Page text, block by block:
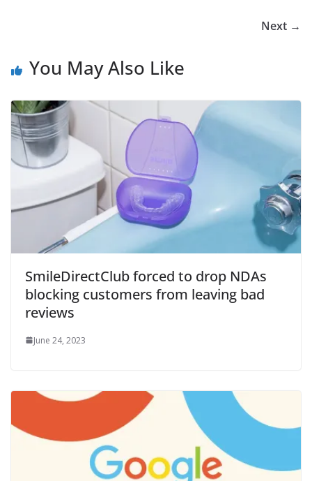
Next →
You May Also Like
SmileDirectClub forced to drop NDAs
blocking customers from leaving bad
reviews
June 24, 2023